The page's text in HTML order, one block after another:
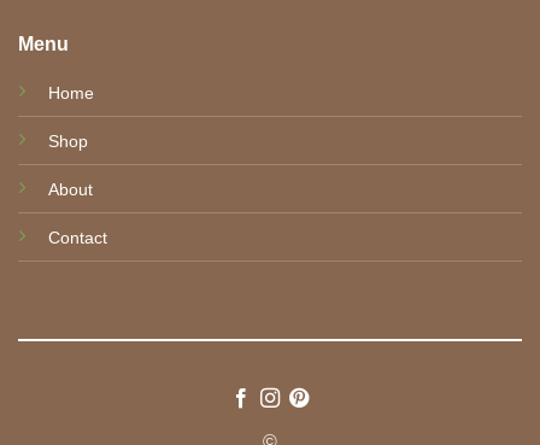
Menu
Home
Shop
About
Contact